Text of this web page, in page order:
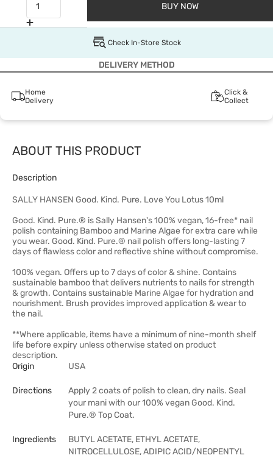
BUY NOW
Check In-Store Stock
DELIVERY METHOD
Home
Delivery
Click &
Collect
ABOUT THIS PRODUCT
Description
SALLY HANSEN Good. Kind. Pure. Love You Lotus 10ml
Good. Kind. Pure.® is Sally Hansen's 100% vegan, 16-free* nail
polish containing Bamboo and Marine Algae for extra care while
you wear. Good. Kind. Pure.® nail polish offers long-lasting 7
days of flawless color and reflective shine without compromise.
100% vegan. Offers up to 7 days of color & shine. Contains
sustainable bamboo that delivers nutrients to nails for strength
& growth. Contains sustainable Marine Algae for hydration and
nourishment. Brush provides improved application & wear to
the nail.
**Where applicable, items have a minimum of nine-month shelf
life before expiry unless otherwise stated on product
description.
Origin
USA
Directions
Apply 2 coats of polish to clean, dry nails. Seal
your mani with our 100% vegan Good. Kind.
Pure.® Top Coat.
Ingredients
BUTYL ACETATE, ETHYL ACETATE,
NITROCELLULOSE, ADIPIC ACID/NEOPENTYL